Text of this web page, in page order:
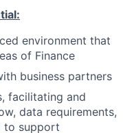
environment that
of Finance
business partners
facilitating and
data requirements,
to support